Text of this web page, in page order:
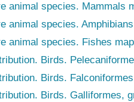
animal species. Mammals
animal species.
animal species. Fishes map
Birds.
Birds.
Birds. Galliformes,